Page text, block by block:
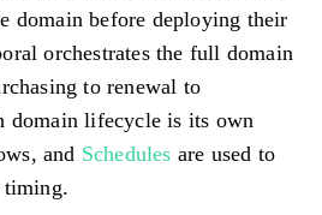
domain before deploying their
orchestrates the full domain
to renewal to
domain lifecycle is its own
and Schedules are used to
timing.